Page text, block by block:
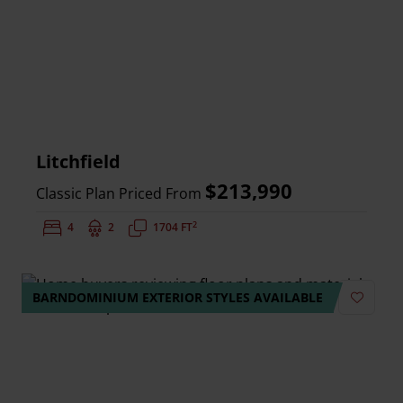
Litchfield
Classic Plan Priced From $213,990
Bedrooms:
4 Bathrooms:
2 Square Feet:
1704 FT2
BARNDOMINIUM EXTERIOR STYLES AVAILABLE